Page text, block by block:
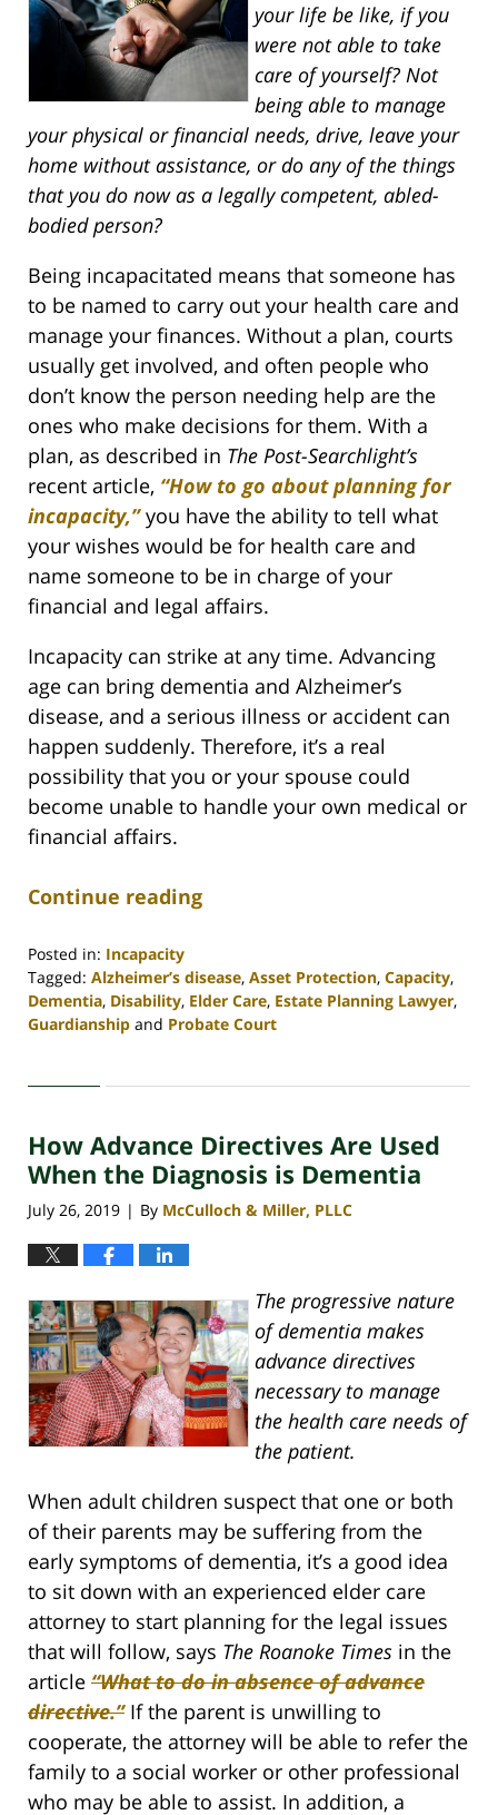
your life be like, if you
were not able to take
care of yourself? Not
being able to manage
your physical or financial needs, drive, leave your
home without assistance, or do any of the things
that you do now as a legally competent, abled-
bodied person?
Being incapacitated means that someone has
to be named to carry out your health care and
manage your finances. Without a plan, courts
usually get involved, and often people who
don’t know the person needing help are the
ones who make decisions for them. With a
plan, as described in The Post-Searchlight’s
recent article, “How to go about planning for
incapacity,”you have the ability to tell what
your wishes would be for health care and
name someone to be in charge of your
financial and legal affairs.
Incapacity can strike at any time. Advancing
age can bring dementia and Alzheimer’s
disease, and a serious illness or accident can
happen suddenly. Therefore, it’s a real
possibility that you or your spouse could
become unable to handle your own medical or
financial affairs.
Continue reading
Posted in: Incapacity
Tagged: Alzheimer’s disease, Asset Protection, Capacity,
Dementia, Disability, Elder Care, Estate Planning Lawyer,
Guardianship and Probate Court
30,
4:06
pm
How Advance Directives Are Used
When the Diagnosis is Dementia
July 26, 2019 | By McCulloch & Miller, PLLC
The progressive nature
of dementia makes
advance directives
necessary to manage
the health care needs of
the patient.
When adult children suspect that one or both
of their parents may be suffering from the
early symptoms of dementia, it’s a good idea
to sit down with an experienced elder care
attorney to start planning for the legal issues
that will follow, says The Roanoke Times in the
article “What to do in absence of advance
directive.”If the parent is unwilling to
cooperate, the attorney will be able to refer the
family to a social worker or other professional
who may be able to assist. In addition, a